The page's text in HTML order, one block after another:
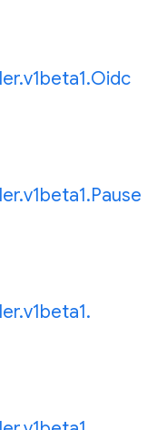
.v1beta1.Oidc
.v1beta1.Pause
.v1beta1.